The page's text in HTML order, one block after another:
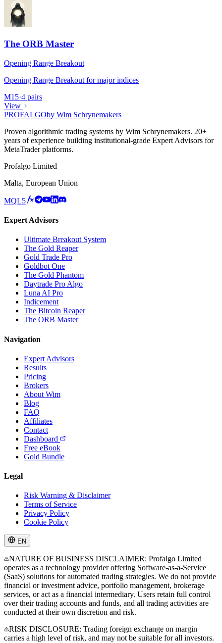
The ORB Master
Opening Range Breakout
Opening Range Breakout for major indices
M15·4 pairs
View
PROFALGOby Wim Schrynemakers
Proven algorithmic trading systems by Wim Schrynemakers. 20+
years of experience building institutional-grade Expert Advisors for
MetaTrader platforms.
Profalgo Limited
Malta, European Union
MQL5
Expert Advisors
Ultimate Breakout System
The Gold Reaper
Gold Trade Pro
Goldbot One
The Gold Phantom
Daytrade Pro Algo
Luna AI Pro
Indicement
The Bitcoin Reaper
The ORB Master
Navigation
Expert Advisors
Results
Pricing
Brokers
About Wim
Blog
FAQ
Affiliates
Contact
Dashboard
Free eBook
Gold Bundle
Legal
Risk Warning & Disclaimer
Terms of Service
Privacy Policy
Cookie Policy
EN
NATURE OF BUSINESS DISCLAIMER: Profalgo Limited
operates as a technology provider offering Software-as-a-Service
(SaaS) solutions for automated trading strategies. We do not provide
financial or investment advice, portfolio management, brokerage
services, or act as a financial intermediary. Users retain full control
over their trading accounts and funds, and all trading activities are
conducted at their own discretion and risk.
RISK DISCLOSURE: Trading foreign exchange on margin
carries a high level of risk, and may not be suitable for all investors.